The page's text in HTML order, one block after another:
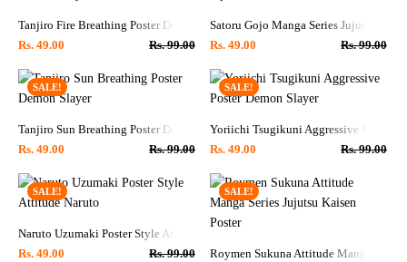
Tanjiro Fire Breathing Poster Demon Slayer
Rs.99.00
Rs. 49.00
Satoru Gojo Manga Series Jujutsu
Rs.99.00
Rs. 49.00
SALE!
Tanjiro Sun Breathing Poster Demon Slayer
Rs.99.00
Rs. 49.00
SALE!
Yoriichi Tsugikuni Aggressive Poster
Rs.99.00
Rs. 49.00
SALE!
Naruto Uzumaki Poster Style Attitude Naruto
Rs.99.00
Rs. 49.00
SALE!
Roymen Sukuna Attitude Manga Series